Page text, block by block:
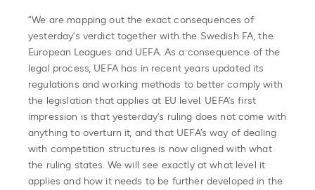
“We are mapping out the exact consequences of
yesterday’s verdict together with the Swedish FA, the
European Leagues and UEFA. As a consequence of the
legal process, UEFA has in recent years updated its
regulations and working methods to better comply with
the legislation that applies at EU level. UEFA’s first
impression is that yesterday’s ruling does not come with
anything to overturn it, and that UEFA’s way of dealing
with competition structures is now aligned with what
the ruling states. We will see exactly at what level it
applies and how it needs to be further developed in the